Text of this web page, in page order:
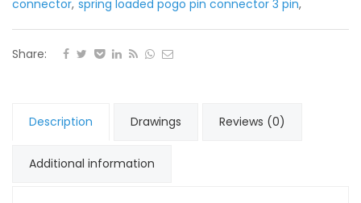
connector, spring loaded pogo pin connector 3 pin,
Share:
Description Drawings Reviews (0)
Additional information